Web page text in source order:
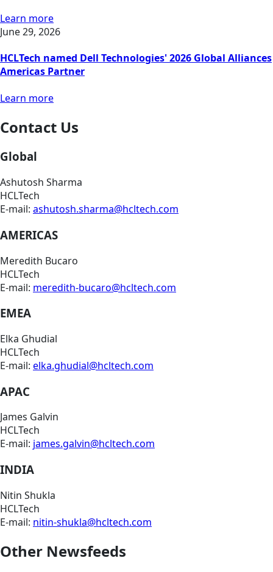
Learn more
June 29, 2026
HCLTech named Dell Technologies' 2026 Global Alliances
Americas Partner
Learn more
Contact Us
Global
Ashutosh Sharma
HCLTech
E-mail: ashutosh.sharma@hcltech.com
AMERICAS
Meredith Bucaro
HCLTech
E-mail: meredith-bucaro@hcltech.com
EMEA
Elka Ghudial
HCLTech
E-mail: elka.ghudial@hcltech.com
APAC
James Galvin
HCLTech
E-mail: james.galvin@hcltech.com
INDIA
Nitin Shukla
HCLTech
E-mail: nitin-shukla@hcltech.com
Other Newsfeeds